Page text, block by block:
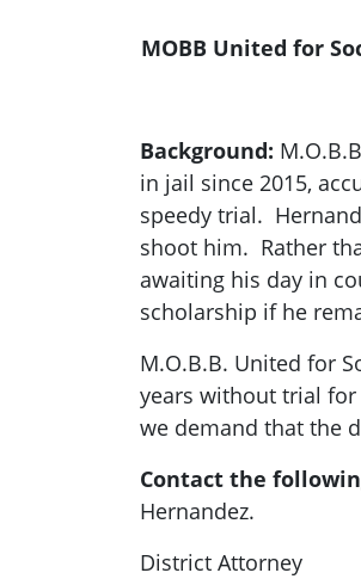
MOBB United for
Background:
in jail since 2015,
speedy trial.
shoot him. Rather
awaiting his day in
scholarship if he
M.O.B.B. United for
years without trial
we demand that the
Contact the
Hernandez.
District Attorney